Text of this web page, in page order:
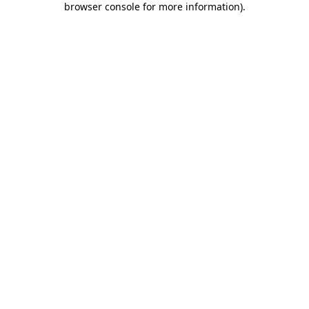
browser console for more information).